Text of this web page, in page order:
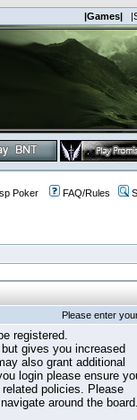
|Games|
Poker FAQ/Rules
Please enter
registered.
gives you increased
also grant additional
login please ensure
policies. Please
around the